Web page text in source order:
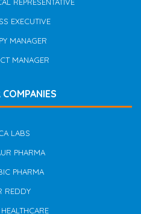
EXECUTIVE
MANAGER
MANAGER
LABS
PHARMA
PHARMA
REDDY